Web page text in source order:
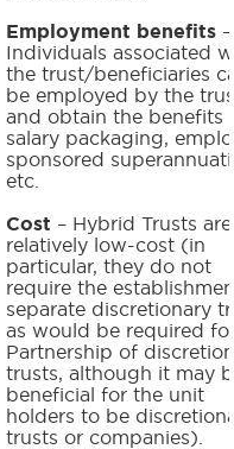
Employment benefits –
Individuals associated
the trust/beneficiaries
be employed by the
and obtain the benefits
salary packaging,
sponsored
etc.
Cost – Hybrid Trusts are
relatively low-cost (in
particular, they do not
require the
separate discretionary
as would be required
Partnership of
trusts, although it may
beneficial for the unit
holders to be
trusts or companies).